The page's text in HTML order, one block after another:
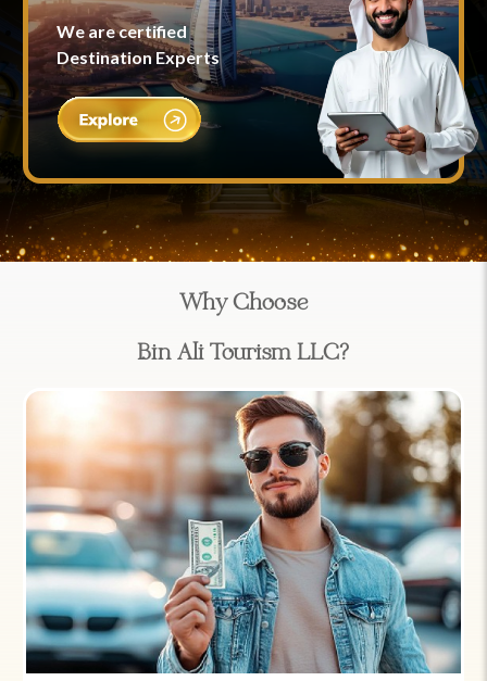
We are certified
Destination Experts
Why Choose
Bin Ali Tourism LLC?